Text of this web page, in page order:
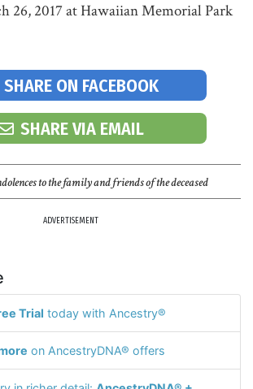
26, 2017 at Hawaiian Memorial Park
SHARE ON FACEBOOK
SHARE VIA EMAIL
to the family and friends of the deceased
ADVERTISEMENT
Trial today with Ancestry®
on AncestryDNA® offers